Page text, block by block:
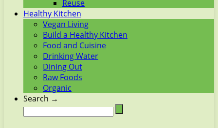
Reuse
Healthy Kitchen
Vegan Living
Build a Healthy Kitchen
Food and Cuisine
Drinking Water
Dining Out
Raw Foods
Organic
Search →